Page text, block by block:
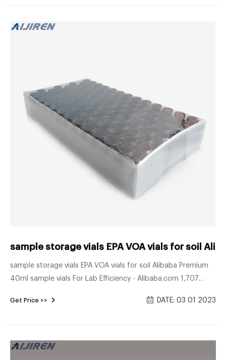
sample storage vials EPA VOA vials for soil
sample storage vials EPA VOA vials for soil Alibaba Premium
40ml sample vials For Lab Efficiency - Alibaba.com 1,707
on Alibaba.com A wide variety of 40ml sample vials options
Get Price >> DATE: 03 01 2023